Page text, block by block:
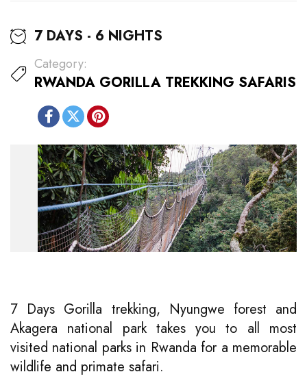
7 DAYS - 6 NIGHTS
Category:
RWANDA GORILLA TREKKING SAFARIS
7 Days Gorilla trekking, Nyungwe forest and
Akagera national park takes you to all most
visited national parks in Rwanda for a memorable
wildlife and primate safari.